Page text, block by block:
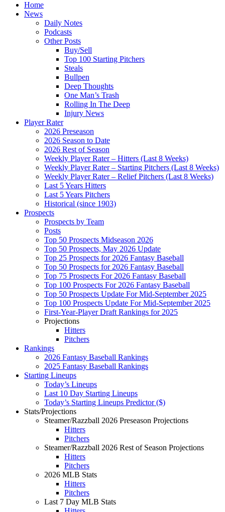
Home
News
Daily Notes
Podcasts
Other Posts
Buy/Sell
Top 100 Starting Pitchers
Steals
Bullpen
Deep Thoughts
One Man’s Trash
Rolling In The Deep
Injury News
Player Rater
2026 Preseason
2026 Season to Date
2026 Rest of Season
Weekly Player Rater – Hitters (Last 8 Weeks)
Weekly Player Rater – Starting Pitchers (Last 8 Weeks)
Weekly Player Rater – Relief Pitchers (Last 8 Weeks)
Last 5 Years Hitters
Last 5 Years Pitchers
Historical (since 1903)
Prospects
Prospects by Team
Posts
Top 50 Prospects Midseason 2026
Top 50 Prospects, May 2026 Update
Top 25 Prospects for 2026 Fantasy Baseball
Top 50 Prospects for 2026 Fantasy Baseball
Top 75 Prospects For 2026 Fantasy Baseball
Top 100 Prospects For 2026 Fantasy Baseball
Top 50 Prospects Update For Mid-September 2025
Top 100 Prospects Update For Mid-September 2025
First-Year-Player Draft Rankings for 2025
Projections
Hitters
Pitchers
Rankings
2026 Fantasy Baseball Rankings
2025 Fantasy Baseball Rankings
Starting Lineups
Today’s Lineups
Last 10 Day Starting Lineups
Today’s Starting Lineups Predictor ($)
Stats/Projections
Steamer/Razzball 2026 Preseason Projections
Hitters
Pitchers
Steamer/Razzball 2026 Rest of Season Projections
Hitters
Pitchers
2026 MLB Stats
Hitters
Pitchers
Last 7 Day MLB Stats